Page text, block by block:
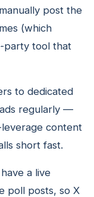
post the
(which
party tool that
to dedicated
regularly —
content
short fast.
a live
poll posts, so X